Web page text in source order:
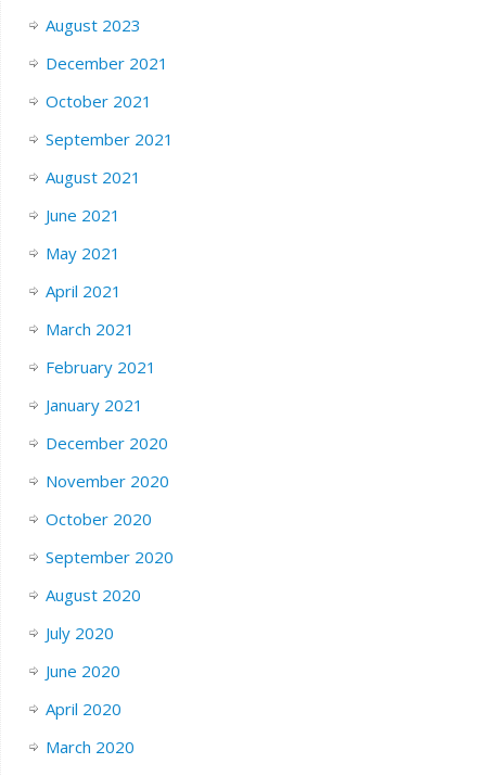
August 2023
December 2021
October 2021
September 2021
August 2021
June 2021
May 2021
April 2021
March 2021
February 2021
January 2021
December 2020
November 2020
October 2020
September 2020
August 2020
July 2020
June 2020
April 2020
March 2020